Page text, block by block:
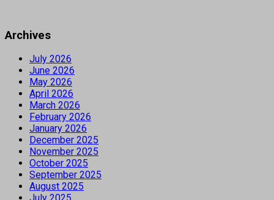
Archives
July 2026
June 2026
May 2026
April 2026
March 2026
February 2026
January 2026
December 2025
November 2025
October 2025
September 2025
August 2025